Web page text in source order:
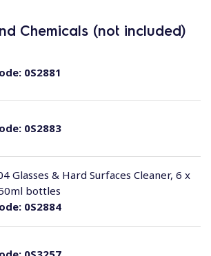
Chemicals (not included)
0S2881
0S2883
0S2884
Glasses & Hard Surfaces Cleaner, 6 x
bottles